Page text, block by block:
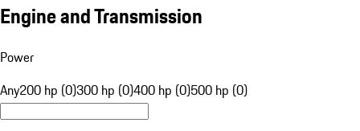
Engine and Transmission
Power
Any200 hp (0)300 hp (0)400 hp (0)500 hp (0)